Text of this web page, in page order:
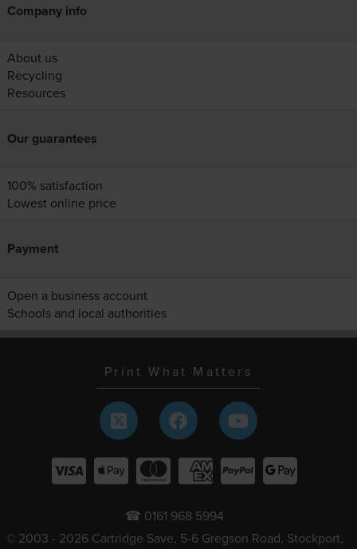
Company info
About us
Recycling
Resources
Our guarantees
100% satisfaction
Lowest online price
Payment
Open a business account
Schools and local authorities
Print What Matters
☎ 0161 968 5994
© 2003 - 2026 Cartridge Save, 5-6 Gregson Road, Stockport,